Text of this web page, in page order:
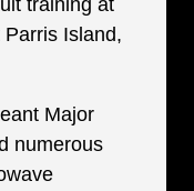
training at
Island,
Major
numerous